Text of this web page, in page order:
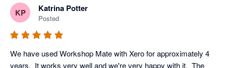
KP Katrina Potter
Posted
We have used Workshop Mate with Xero for approximately 4
years.  It works very well and we're very happy with it.  The